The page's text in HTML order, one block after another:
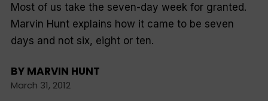
Most of us take the seven-day week for granted.
Marvin Hunt explains how it came to be seven
days and not six, eight or ten.
BY MARVIN HUNT
March 31, 2012